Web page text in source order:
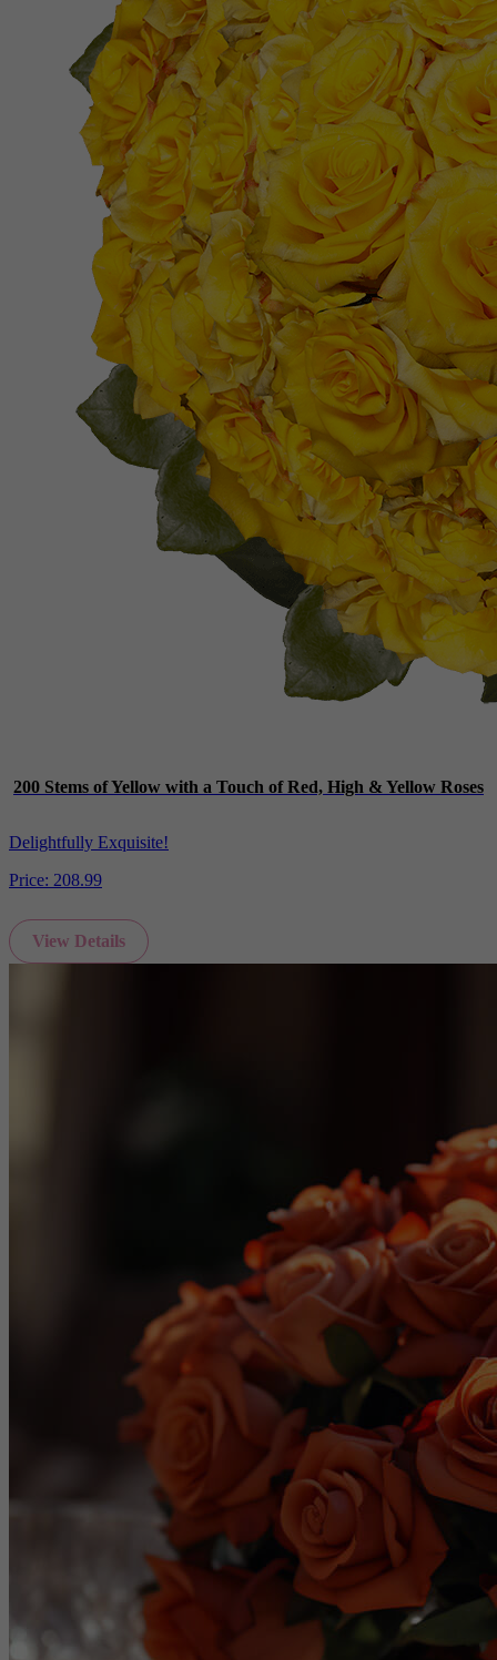
200 Stems of Yellow with a Touch of Red, High & Yellow Roses
Delightfully Exquisite!
Price: 208.99
View Details